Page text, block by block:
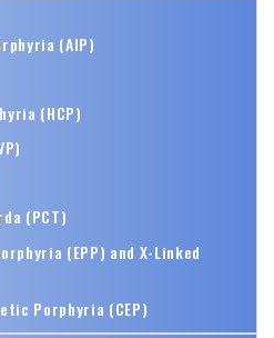
(AIP)
(HCP)
(PCT)
(EPP) and X-Linked
Porphyria (CEP)